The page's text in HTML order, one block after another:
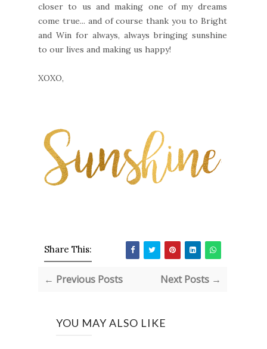
closer to us and making one of my dreams
come true... and of course thank you to Bright
and Win for always, always bringing sunshine
to our lives and making us happy!
XOXO,
Share This:
← Previous Posts Next Posts →
YOU MAY ALSO LIKE